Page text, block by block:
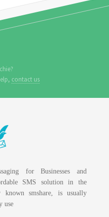
contact us
for Businesses and
SMS solution in the
smshare, is usually
use